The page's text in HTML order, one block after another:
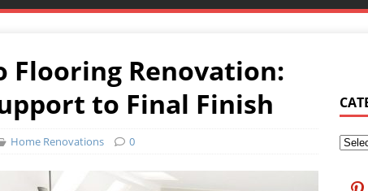
Flooring Renovation:
to Final Finish
Home Renovations 0